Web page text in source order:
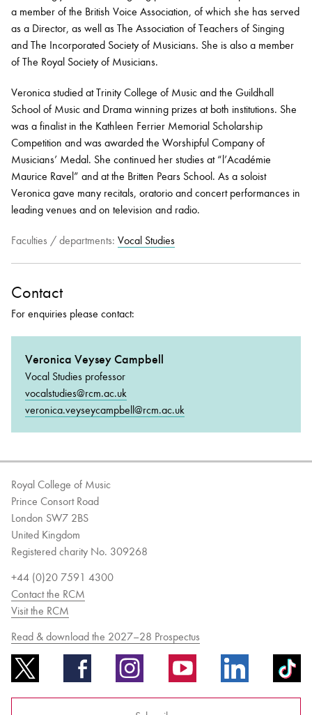
a member of the British Voice Association, of which she has served
as a Director, as well as The Association of Teachers of Singing
and The Incorporated Society of Musicians. She is also a member
of The Royal Society of Musicians.
Veronica studied at Trinity College of Music and the Guildhall
School of Music and Drama winning prizes at both institutions. She
was a finalist in the Kathleen Ferrier Memorial Scholarship
Competition and was awarded the Worshipful Company of
Musicians’ Medal. She continued her studies at “l’Académie
Maurice Ravel” and at the Britten Pears School. As a soloist
Veronica gave many recitals, oratorio and concert performances in
leading venues and on television and radio.
Faculties / departments: Vocal Studies
Contact
For enquiries please contact:
Veronica Veysey Campbell
Vocal Studies professor
vocalstudies@rcm.ac.uk
veronica.veyseycampbell@rcm.ac.uk
Royal College of Music
Prince Consort Road
London SW7 2BS
United Kingdom
Registered charity No. 309268
+44 (0)20 7591 4300
Contact the RCM
Visit the RCM
Read & download the 2027–28 Prospectus